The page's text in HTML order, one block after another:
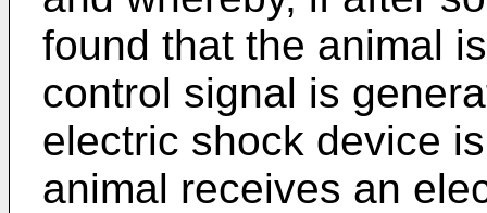
found that the animal
control signal is
electric shock device
animal receives an